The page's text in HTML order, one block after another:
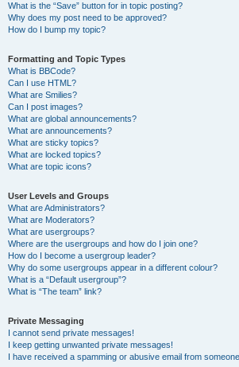
What is the “Save” button for in topic posting?
Why does my post need to be approved?
How do I bump my topic?
Formatting and Topic Types
What is BBCode?
Can I use HTML?
What are Smilies?
Can I post images?
What are global announcements?
What are announcements?
What are sticky topics?
What are locked topics?
What are topic icons?
User Levels and Groups
What are Administrators?
What are Moderators?
What are usergroups?
Where are the usergroups and how do I join one?
How do I become a usergroup leader?
Why do some usergroups appear in a different colour?
What is a “Default usergroup”?
What is “The team” link?
Private Messaging
I cannot send private messages!
I keep getting unwanted private messages!
I have received a spamming or abusive email from